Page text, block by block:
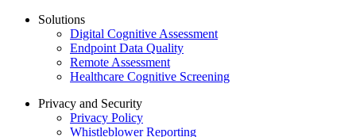
Solutions
Digital Cognitive Assessment
Endpoint Data Quality
Remote Assessment
Healthcare Cognitive Screening
Privacy and Security
Privacy Policy
Whistleblower Reporting